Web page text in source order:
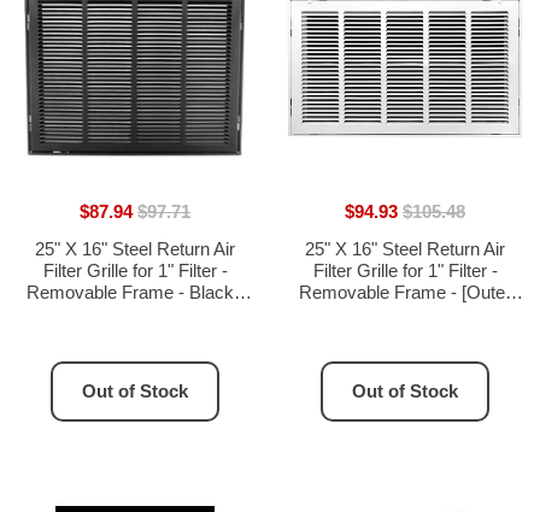
25" X 16" Steel Return Air
Filter Grille for 1" Filter -
Removable Frame - Black -
$87.94 $97.71
Out of Stock
25" X 16" Steel Return Air
Filter Grille for 1" Filter -
Removable Frame - [Outer
$94.93 $105.48
Out of Stock